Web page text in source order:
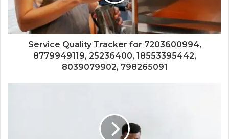
Service Quality Tracker for 7203600994,
8779949119, 25236400, 18553395442,
8039079902, 798265091